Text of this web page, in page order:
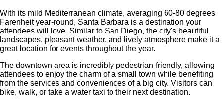
With its mild Mediterranean climate, averaging 60-80 degrees
Farenheit year-round, Santa Barbara is a destination your
attendees will love. Similar to San Diego, the city's beautiful
landscapes, pleasant weather, and lively atmosphere make it a
great location for events throughout the year.
The downtown area is incredibly pedestrian-friendly, allowing
attendees to enjoy the charm of a small town while benefiting
from the services and conveniences of a big city. Visitors can
bike, walk, or take a water taxi to their next destination.